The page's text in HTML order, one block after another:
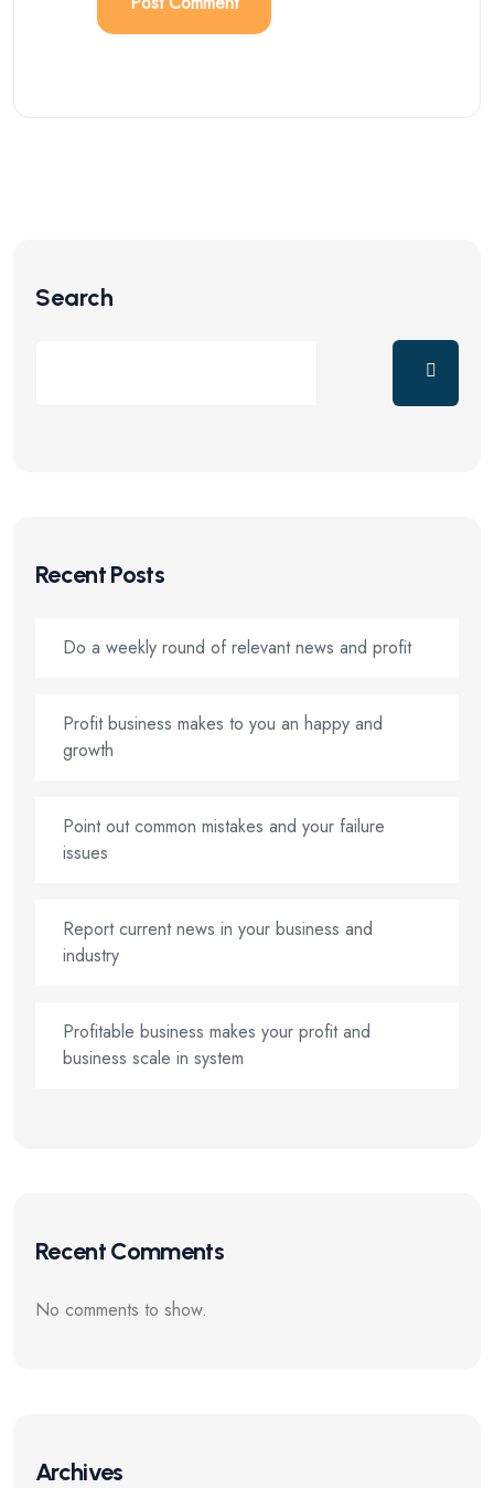
Search
Recent Posts
Do a weekly round of relevant news and profit
Profit business makes to you an happy and
growth
Point out common mistakes and your failure
issues
Report current news in your business and
industry
Profitable business makes your profit and
business scale in system
Recent Comments
No comments to show.
Archives